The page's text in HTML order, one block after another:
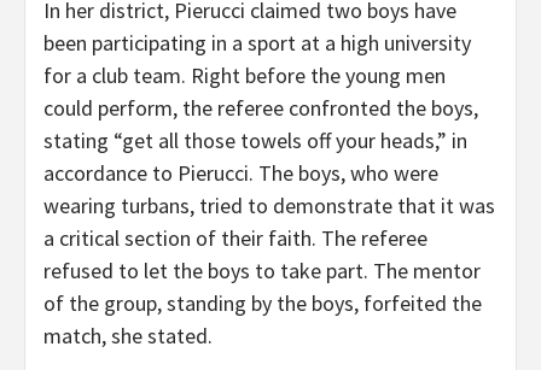
In her district, Pierucci claimed two boys have
been participating in a sport at a high university
for a club team. Right before the young men
could perform, the referee confronted the boys,
stating “get all those towels off your heads,” in
accordance to Pierucci. The boys, who were
wearing turbans, tried to demonstrate that it was
a critical section of their faith. The referee
refused to let the boys to take part. The mentor
of the group, standing by the boys, forfeited the
match, she stated.